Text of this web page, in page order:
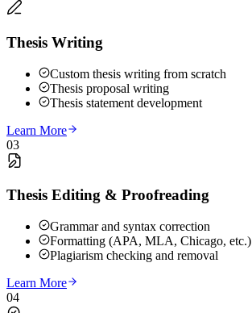
Thesis Writing
Custom thesis writing from scratch
Thesis proposal writing
Thesis statement development
Learn More
03
Thesis Editing & Proofreading
Grammar and syntax correction
Formatting (APA, MLA, Chicago, etc.)
Plagiarism checking and removal
Learn More
04